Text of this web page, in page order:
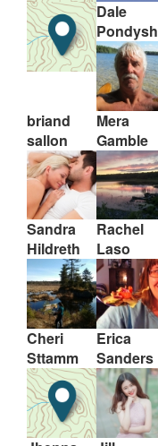
Dale
Pondysh
briand
sallon
Mera
Gamble
Sandra
Hildreth
Rachel
Laso
Cheri
Sttamm
Erica
Sanders